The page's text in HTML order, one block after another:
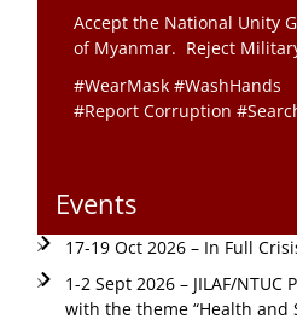
Accept the National Unity
of Myanmar. Reject
#WearMask #WashHands
#Report Corruption
Events
17-19 Oct 2026 – In Full
1-2 Sept 2026 – JILAF/
with the theme “Health and